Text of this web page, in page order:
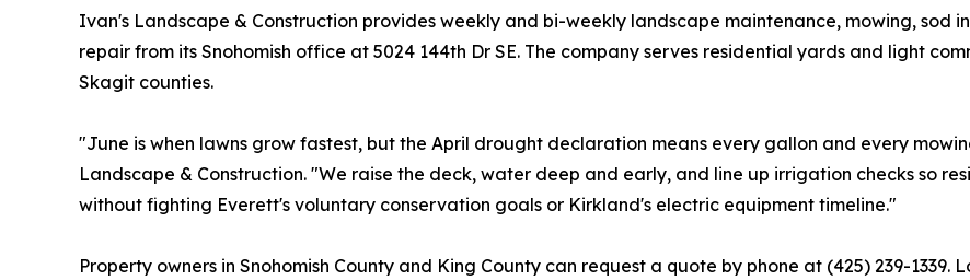
Ivan's Landscape & Construction provides weekly and bi-weekly landscape maintenance, mowing, sod
repair from its Snohomish office at 5024 144th Dr SE. The company serves residential yards and light
Skagit counties.
"June is when lawns grow fastest, but the April drought declaration means every gallon and every
Landscape & Construction. "We raise the deck, water deep and early, and line up irrigation checks so
without fighting Everett's voluntary conservation goals or Kirkland's electric equipment timeline."
Property owners in Snohomish County and King County can request a quote by phone at (425) 239-1339.